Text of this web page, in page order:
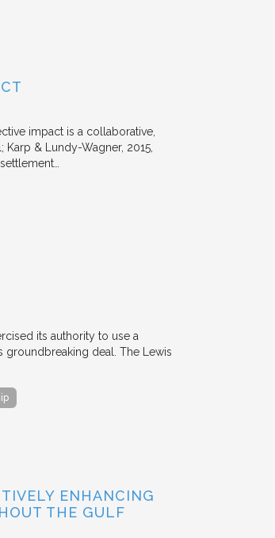
impact is a collaborative,
& Lundy-Wagner, 2015,
its authority to use a
groundbreaking deal. The Lewis
ENHANCING
THE GULF